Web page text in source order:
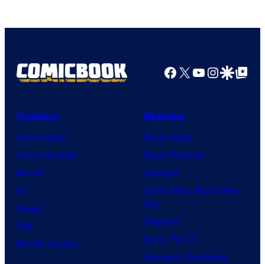
Facebook
X YouTube
GoogleGoogle Top
Comics
Comic News
Comic Reviews
Marvel
DC
Image
IDW
BOOM! Studios
Movies
Movie News
Movie Reviews
Supergirl
Spider-Man: Brand New
Day
Clayface
Dune: Part 3
Avengers: Doomsday